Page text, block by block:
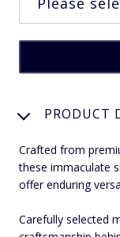
PRODUCT
Crafted from
these immaculate
offer enduring
Carefully selected